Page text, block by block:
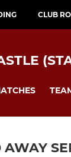
CLUB
AWAY